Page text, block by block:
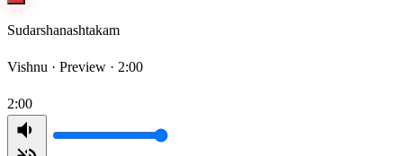
Sudarshanashtakam
Vishnu · Preview · 2:00
2:00